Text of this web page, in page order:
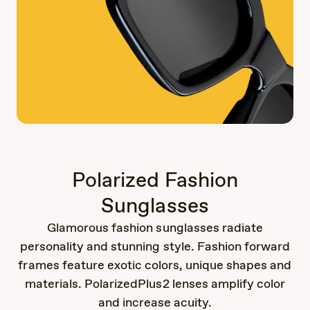
Polarized Fashion
Sunglasses
Glamorous fashion sunglasses radiate
personality and stunning style. Fashion forward
frames feature exotic colors, unique shapes and
materials. PolarizedPlus2 lenses amplify color
and increase acuity.